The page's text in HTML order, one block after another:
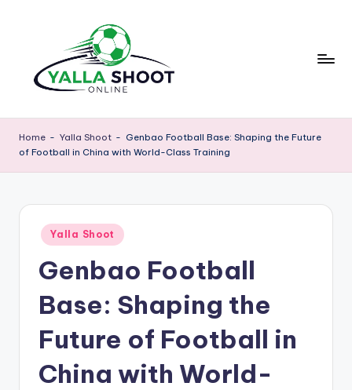
content
a
ll
Guide
platform
provides
updates,
schedules,
and
insights
Home - Yalla Shoot - Genbao Football Base: Shaping the Future
of Football in China with World-Class Training
Posted
in
Yalla Shoot
Genbao Football
Base: Shaping the
Future of Football in
China with World-